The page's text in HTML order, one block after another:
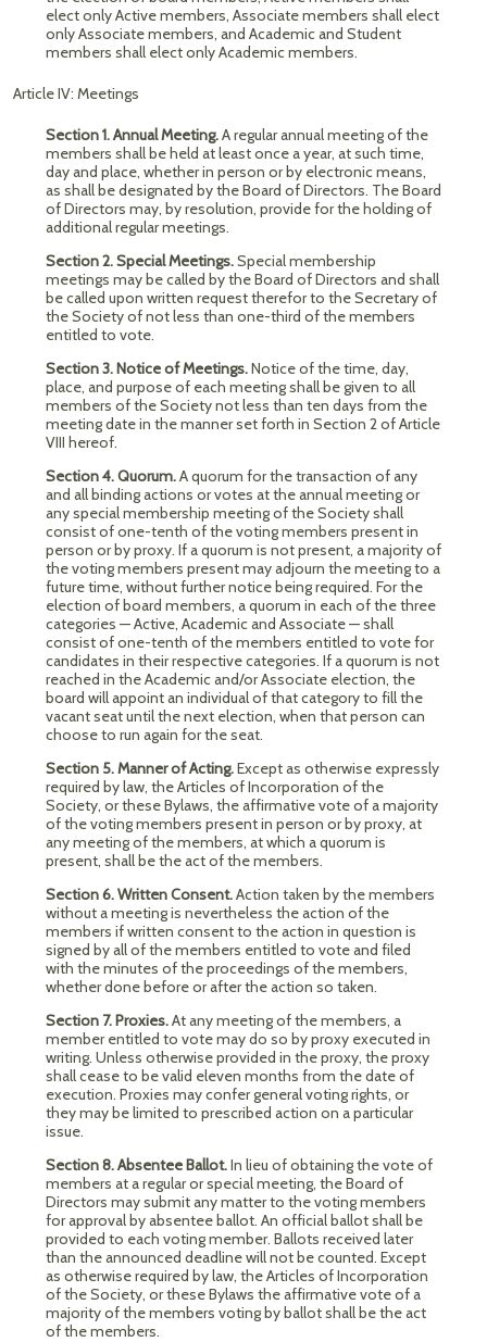
elect only Active members, Associate members shall elect
only Associate members, and Academic and Student
members shall elect only Academic members.
Article IV: Meetings
Section 1. Annual Meeting.A regular annual meeting of the
members shall be held at least once a year, at such time,
day and place, whether in person or by electronic means,
as shall be designated by the Board of Directors. The Board
of Directors may, by resolution, provide for the holding of
additional regular meetings.
Section 2. Special Meetings.Special membership
meetings may be called by the Board of Directors and shall
be called upon written request therefor to the Secretary of
the Society of not less than one-third of the members
entitled to vote.
Section 3. Notice of Meetings.Notice of the time, day,
place, and purpose of each meeting shall be given to all
members of the Society not less than ten days from the
meeting date in the manner set forth in Section 2 of Article
VIII hereof.
Section 4. Quorum.A quorum for the transaction of any
and all binding actions or votes at the annual meeting or
any special membership meeting of the Society shall
consist of one-tenth of the voting members present in
person or by proxy. If a quorum is not present, a majority of
the voting members present may adjourn the meeting to a
future time, without further notice being required. For the
election of board members, a quorum in each of the three
categories — Active, Academic and Associate — shall
consist of one-tenth of the members entitled to vote for
candidates in their respective categories. If a quorum is not
reached in the Academic and/or Associate election, the
board will appoint an individual of that category to fill the
vacant seat until the next election, when that person can
choose to run again for the seat.
Section 5. Manner of Acting.Except as otherwise expressly
required by law, the Articles of Incorporation of the
Society, or these Bylaws, the affirmative vote of a majority
of the voting members present in person or by proxy, at
any meeting of the members, at which a quorum is
present, shall be the act of the members.
Section 6. Written Consent.Action taken by the members
without a meeting is nevertheless the action of the
members if written consent to the action in question is
signed by all of the members entitled to vote and filed
with the minutes of the proceedings of the members,
whether done before or after the action so taken.
Section 7. Proxies.At any meeting of the members, a
member entitled to vote may do so by proxy executed in
writing. Unless otherwise provided in the proxy, the proxy
shall cease to be valid eleven months from the date of
execution. Proxies may confer general voting rights, or
they may be limited to prescribed action on a particular
issue.
Section 8. Absentee Ballot.In lieu of obtaining the vote of
members at a regular or special meeting, the Board of
Directors may submit any matter to the voting members
for approval by absentee ballot. An official ballot shall be
provided to each voting member. Ballots received later
than the announced deadline will not be counted. Except
as otherwise required by law, the Articles of Incorporation
of the Society, or these Bylaws the affirmative vote of a
majority of the members voting by ballot shall be the act
of the members.